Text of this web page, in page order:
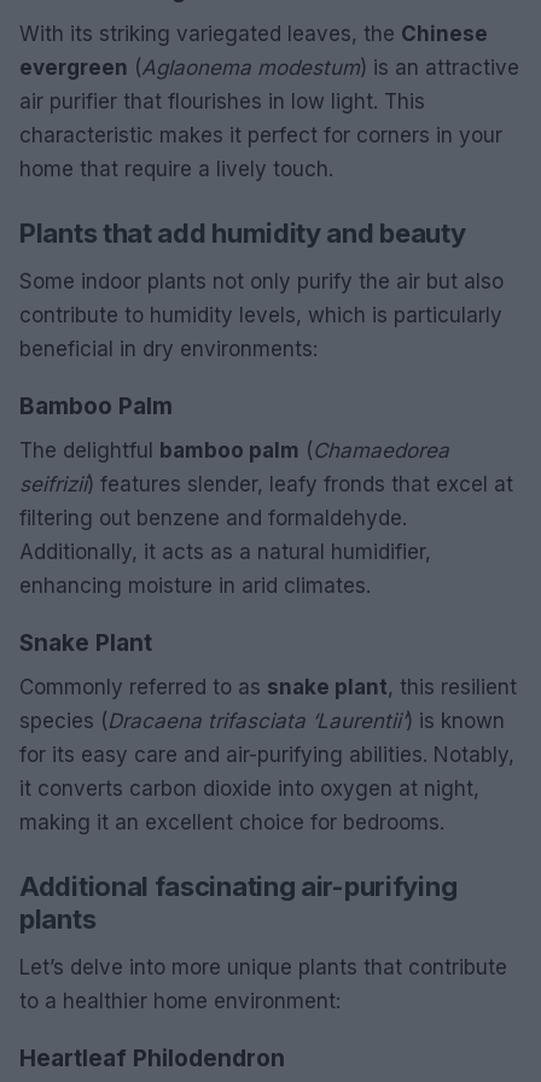
With its striking variegated leaves, the Chinese
evergreen (Aglaonema modestum) is an attractive
air purifier that flourishes in low light. This
characteristic makes it perfect for corners in your
home that require a lively touch.
Plants that add humidity and beauty
Some indoor plants not only purify the air but also
contribute to humidity levels, which is particularly
beneficial in dry environments:
Bamboo Palm
The delightful bamboo palm (Chamaedorea
seifrizii) features slender, leafy fronds that excel at
filtering out benzene and formaldehyde.
Additionally, it acts as a natural humidifier,
enhancing moisture in arid climates.
Snake Plant
Commonly referred to as snake plant, this resilient
species (Dracaena trifasciata ‘Laurentii’) is known
for its easy care and air-purifying abilities. Notably,
it converts carbon dioxide into oxygen at night,
making it an excellent choice for bedrooms.
Additional fascinating air-purifying
plants
Let’s delve into more unique plants that contribute
to a healthier home environment:
Heartleaf Philodendron